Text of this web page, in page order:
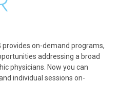
provides on-demand programs,
addressing a broad
physicians. Now you can
individual sessions on-